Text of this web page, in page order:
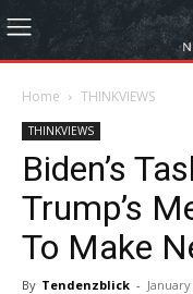
Home THINKVIEWS
THINKVIEWS
Biden’s
Trump’s
To Make
By Tendenzblick - January